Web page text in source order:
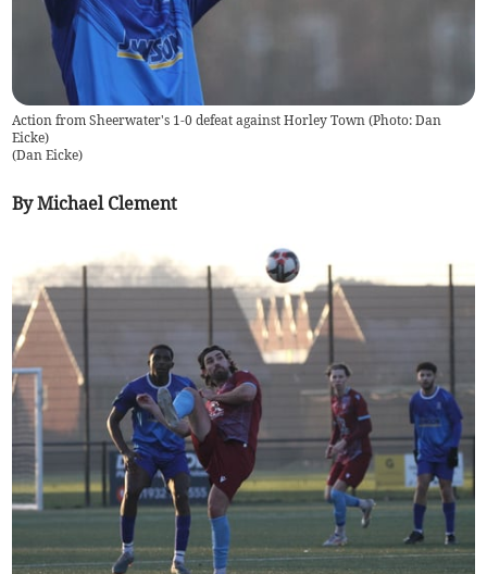
Action from Sheerwater's 1-0 defeat against Horley Town (Photo: Dan
Eicke)
(Dan Eicke)
By Michael Clement